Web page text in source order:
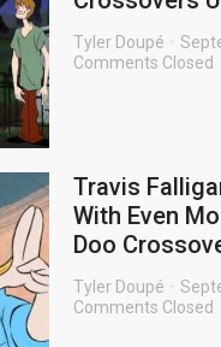
Tyler Doupé
Comments Closed
Travis
With Even
Doo
Tyler Doupé
Comments Closed